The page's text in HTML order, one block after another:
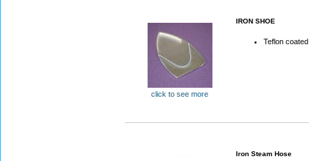
click to see more
IRON SHOE
Teflon
Iron Steam Hose